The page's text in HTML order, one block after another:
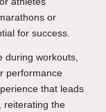
or
for success.
during workouts,
performance
that leads
reiterating the